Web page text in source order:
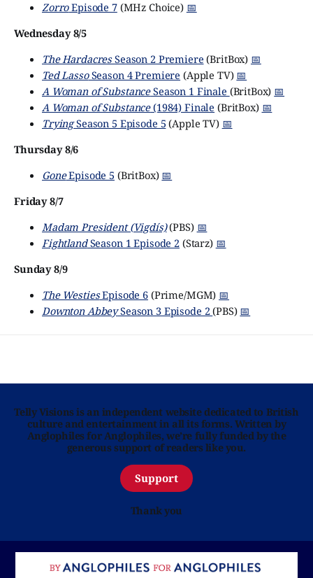
ZorroEpisode 7(MHz Choice) 📅
Wednesday 8/5
The HardacresSeason 2 Premiere (BritBox) 📅
Ted LassoSeason 4 Premiere (Apple TV) 📅
A Woman of SubstanceSeason 1 Finale (BritBox) 📅
A Woman of Substance(1984) Finale (BritBox) 📅
TryingSeason 5 Episode 5 (Apple TV) 📅
Thursday 8/6
GoneEpisode 5 (BritBox) 📅
Friday 8/7
Madam President (Vigdís)(PBS) 📅
FightlandSeason 1 Episode 2(Starz) 📅
Sunday 8/9
The WestiesEpisode 6(Prime/MGM) 📅
Downton AbbeySeason 3 Episode 2(PBS) 📅
Telly Visions is an independent website dedicated to British
culture and entertainment in all its forms. Written by
Anglophiles for Anglophiles, we’re fully funded by the
generous support of readers like you.
Support
Thank you